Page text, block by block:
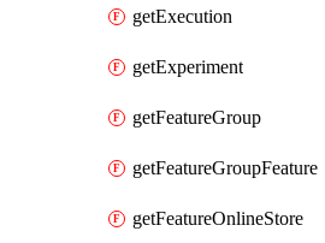
getExecution
getExperiment
getFeatureGroup
getFeatureGroupFeature
getFeatureOnlineStore